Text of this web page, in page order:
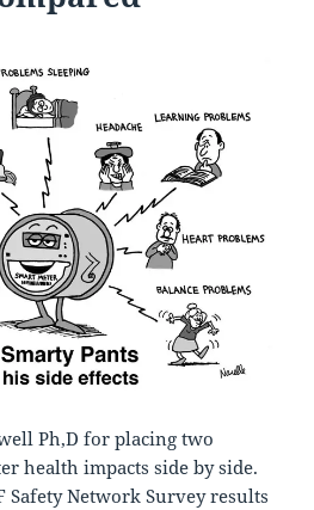
Ph,D for placing two
health impacts side by side.
Safety Network Survey results